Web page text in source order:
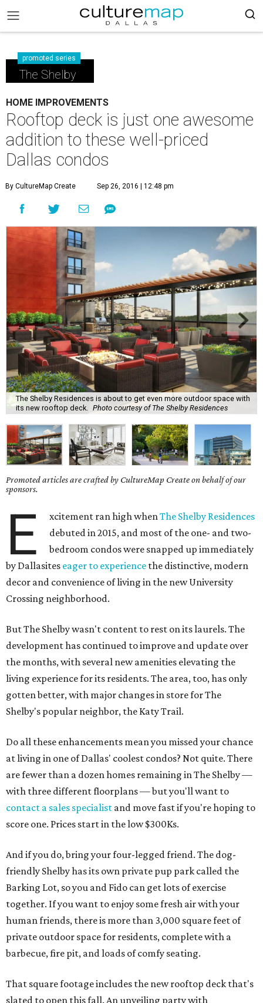
promoted series
The Shelby
HOME IMPROVEMENTS
Rooftop deck is just one awesome
addition to these well-priced
Dallas condos
By CultureMap Create Sep 26, 2016 | 12:48 pm
The Shelby Residences is about to get even more outdoor space with
its new rooftop deck.
Photo courtesy of The Shelby Residences
Promoted articles are crafted by CultureMap Create on behalf of our
sponsors.
E xcitement ran high whenThe Shelby Residences
debuted in 2015, and most of the one- and two-
bedroom condos were snapped up immediately
by Dallasites eager to experience the distinctive, modern
decor and convenience of living in the new University
Crossing neighborhood.
But The Shelby wasn't content to rest on its laurels. The
development has continued to improve and update over
the months, with several new amenities elevating the
living experience for its residents. The area, too, has only
gotten better, with major changes in store for The
Shelby's popular neighbor, the Katy Trail.
Do all these enhancements mean you missed your chance
at living in one of Dallas' coolest condos? Not quite. There
are fewer than a dozen homes remaining in The Shelby —
with three different floorplans — but you'll want to
contact a sales specialist and move fast if you're hoping to
score one. Prices start in the low $300Ks.
And if you do, bring your four-legged friend. The dog-
friendly Shelby has its own private pup park called the
Barking Lot, so you and Fido can get lots of exercise
together. If you want to enjoy some fresh air with your
human friends, there is more than 3,000 square feet of
private outdoor space for residents, complete with a
barbecue, fire pit, and loads of comfy seating.
That square footage includes the new rooftop deck that's
slated to open this fall. An unveiling party with